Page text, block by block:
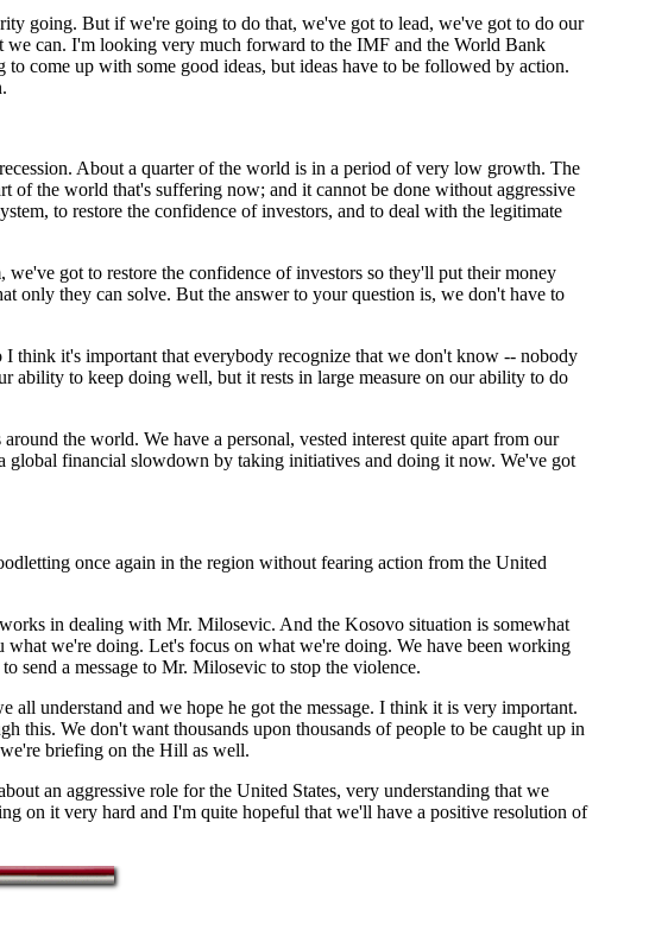
going. But if we're going to do that, we've got to lead, we've got to do our
we can. I'm looking very much forward to the IMF and the World Bank
come up with some good ideas, but ideas have to be followed by action.
About a quarter of the world is in a period of very low growth. The
the world that's suffering now; and it cannot be done without aggressive
to restore the confidence of investors, and to deal with the legitimate
got to restore the confidence of investors so they'll put their money
only they can solve. But the answer to your question is, we don't have to
think it's important that everybody recognize that we don't know -- nobody
ability to keep doing well, but it rests in large measure on our ability to do
the world. We have a personal, vested interest quite apart from our
global financial slowdown by taking initiatives and doing it now. We've got
once again in the region without fearing action from the United
in dealing with Mr. Milosevic. And the Kosovo situation is somewhat
we're doing. Let's focus on what we're doing. We have been working
send a message to Mr. Milosevic to stop the violence.
understand and we hope he got the message. I think it is very important.
this. We don't want thousands upon thousands of people to be caught up in
briefing on the Hill as well.
an aggressive role for the United States, very understanding that we
on it very hard and I'm quite hopeful that we'll have a positive resolution of